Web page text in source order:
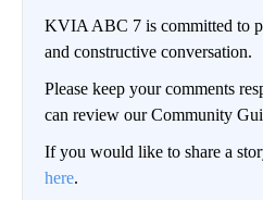
KVIA ABC 7 is committed to
and constructive conversation.
Please keep your comments
can review our Community
If you would like to share a
here.